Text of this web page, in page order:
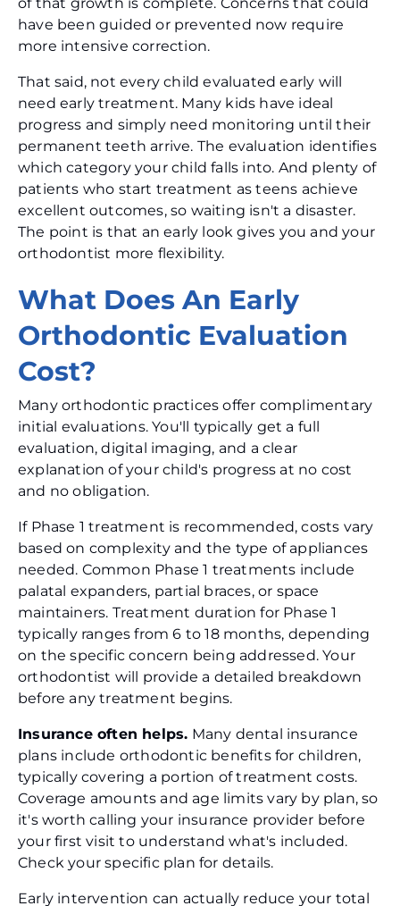
have been guided or prevented now require
more intensive correction.
That said, not every child evaluated early will
need early treatment. Many kids have ideal
progress and simply need monitoring until their
permanent teeth arrive. The evaluation identifies
which category your child falls into. And plenty of
patients who start treatment as teens achieve
excellent outcomes, so waiting isn't a disaster.
The point is that an early look gives you and your
orthodontist more flexibility.
What Does An Early
Orthodontic Evaluation
Cost?
Many orthodontic practices offer complimentary
initial evaluations. You'll typically get a full
evaluation, digital imaging, and a clear
explanation of your child's progress at no cost
and no obligation.
If Phase 1 treatment is recommended, costs vary
based on complexity and the type of appliances
needed. Common Phase 1 treatments include
palatal expanders, partial braces, or space
maintainers. Treatment duration for Phase 1
typically ranges from 6 to 18 months, depending
on the specific concern being addressed. Your
orthodontist will provide a detailed breakdown
before any treatment begins.
Insurance often helps. Many dental insurance
plans include orthodontic benefits for children,
typically covering a portion of treatment costs.
Coverage amounts and age limits vary by plan, so
it's worth calling your insurance provider before
your first visit to understand what's included.
Check your specific plan for details.
Early intervention can actually reduce your total